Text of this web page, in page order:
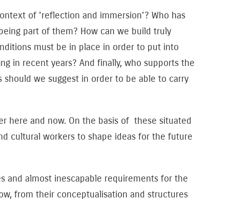
of 'reflection and immersion'? Who has
part of them? How can we build truly
must be in place in order to put into
in recent years? And finally, who supports the
we suggest in order to be able to carry
here and now. On the basis of these situated
cultural workers to shape ideas for the future
and almost inescapable requirements for the
from their conceptualisation and structures